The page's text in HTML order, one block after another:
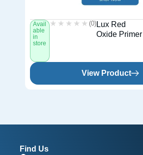
Avail
able
in
store
★★★★★
★★★★★ (0) Lux Red
Oxide Primer
View Product
Find Us